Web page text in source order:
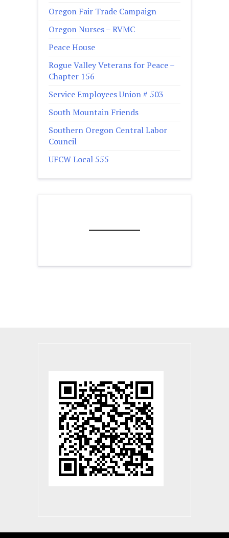
Oregon Fair Trade Campaign
Oregon Nurses – RVMC
Peace House
Rogue Valley Veterans for Peace –
Chapter 156
Service Employees Union # 503
South Mountain Friends
Southern Oregon Central Labor
Council
UFCW Local 555